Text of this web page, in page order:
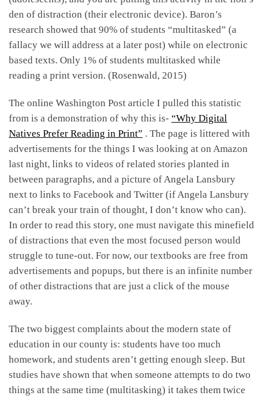
den of distraction (their electronic device). Baron’s
research showed that 90% of students “multitasked” (a
fallacy we will address at a later post) while on electronic
based texts. Only 1% of students multitasked while
reading a print version. (Rosenwald, 2015)
The online Washington Post article I pulled this statistic
from is a demonstration of why this is- “Why Digital
Natives Prefer Reading in Print” . The page is littered with
advertisements for the things I was looking at on Amazon
last night, links to videos of related stories planted in
between paragraphs, and a picture of Angela Lansbury
next to links to Facebook and Twitter (if Angela Lansbury
can’t break your train of thought, I don’t know who can).
In order to read this story, one must navigate this minefield
of distractions that even the most focused person would
struggle to tune-out. For now, our textbooks are free from
advertisements and popups, but there is an infinite number
of other distractions that are just a click of the mouse
away.
The two biggest complaints about the modern state of
education in our county is: students have too much
homework, and students aren’t getting enough sleep. But
studies have shown that when someone attempts to do two
things at the same time (multitasking) it takes them twice